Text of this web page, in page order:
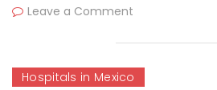
Leave a Comment
Hospitals in Mexico